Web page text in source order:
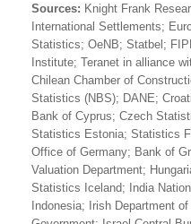
Sources: Knight Frank
International Settlements;
Statistics; OeNB; Statbel;
Institute; Teranet in alliance
Chilean Chamber of
Statistics (NBS); DANE;
Bank of Cyprus; Czech
Statistics Estonia; Statistics
Office of Germany; Bank of
Valuation Department;
Statistics Iceland; India
Indonesia; Irish Department